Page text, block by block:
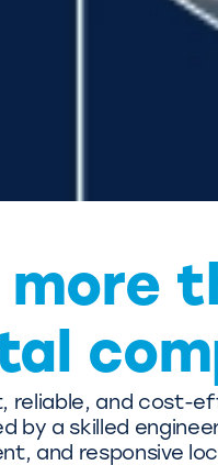
more
reliable, and cost-
by a skilled
and responsive